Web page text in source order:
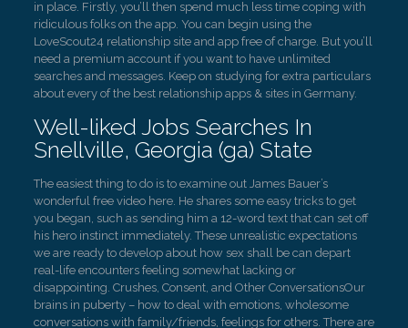
in place. Firstly, you’ll then spend much less time coping with
ridiculous folks on the app. You can begin using the
LoveScout24 relationship site and app free of charge. But you’ll
need a premium account if you want to have unlimited
searches and messages. Keep on studying for extra particulars
about every of the best relationship apps & sites in Germany.
Well-liked Jobs Searches In
Snellville, Georgia (ga) State
The easiest thing to do is to examine out James Bauer’s
wonderful free video here. He shares some easy tricks to get
you began, such as sending him a 12-word text that can set off
his hero instinct immediately. These unrealistic expectations
we are ready to develop about how sex shall be can depart
real-life encounters feeling somewhat lacking or
disappointing. Crushes, Consent, and Other ConversationsOur
brains in puberty – how to deal with emotions, wholesome
conversations with family/friends, feelings for others. There are